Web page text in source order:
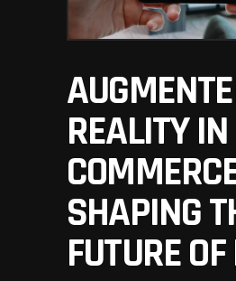
REALITY
SHAPING
FUTURE